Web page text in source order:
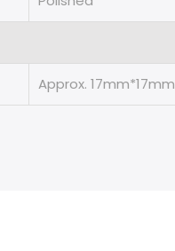
Approx. 17mm*17mm